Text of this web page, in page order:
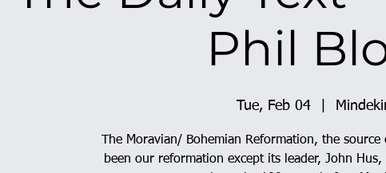
Phil
Tue, Feb 04
The Moravian/ Bohemian Reformation, the
been our reformation except its leader, John